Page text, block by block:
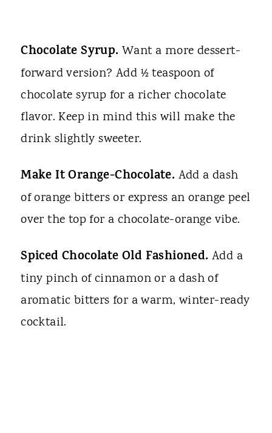
Chocolate Syrup.Want a more dessert-
forward version? Add ½ teaspoon of
chocolate syrup for a richer chocolate
flavor. Keep in mind this will make the
drink slightly sweeter.
Make It Orange-Chocolate. Add a dash
of orange bitters or express an orange peel
over the top for a chocolate-orange vibe.
Spiced Chocolate Old Fashioned.Add a
tiny pinch of cinnamon or a dash of
aromatic bitters for a warm, winter-ready
cocktail.